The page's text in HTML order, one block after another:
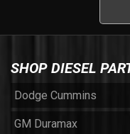
SHOP DIESEL
Dodge Cummins
GM Duramax